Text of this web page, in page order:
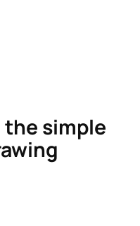
the simple